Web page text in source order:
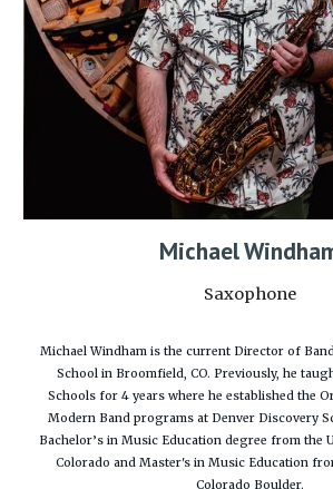
Michael
Saxophone
Michael Windham is the current Director of
School in Broomfield, CO. Previously, he
Schools for 4 years where he established the
Modern Band programs at Denver Discovery
Bachelor’s in Music Education degree from the
Colorado and Master's in Music Education
Colorado Boulder.